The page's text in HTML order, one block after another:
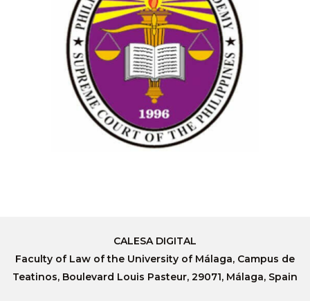
CALESA DIGITAL
Faculty of Law of the University of Málaga, Campus de
Teatinos, Boulevard Louis Pasteur, 29071, Málaga, Spain